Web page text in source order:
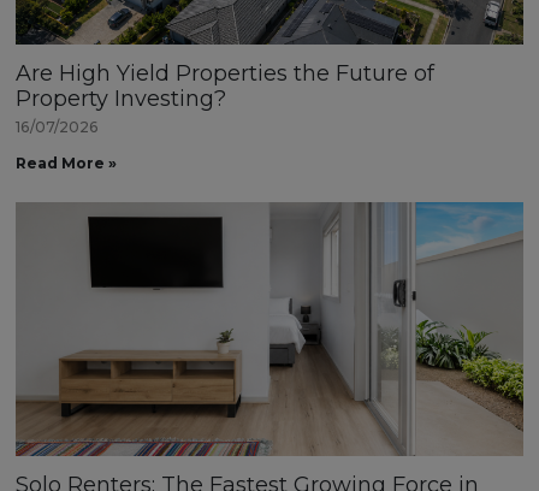
Are High Yield Properties the Future of
Property Investing?
16/07/2026
Read More »
Solo Renters: The Fastest Growing Force in